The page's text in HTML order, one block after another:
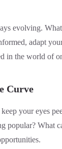
evolving.
adapt
in the world of
Curve
your eyes
popular? What